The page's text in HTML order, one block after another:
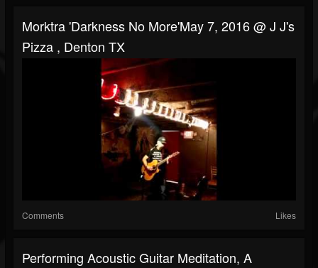
Morktra 'Darkness No More'May 7, 2016 @ J J's
Pizza , Denton TX
Comments Likes
Performing Acoustic Guitar Meditation, A